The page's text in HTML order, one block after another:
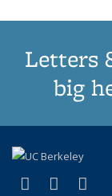
Letters
big
X
(link isLinkedIn
(link